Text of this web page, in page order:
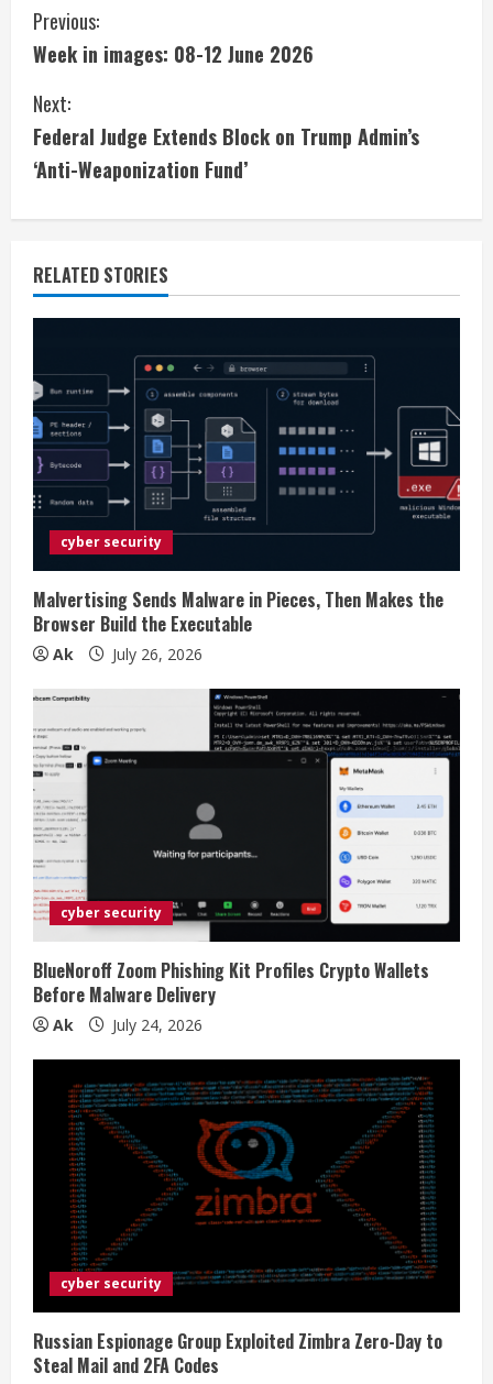
C
o
n
t
i
n
u
R
e
a
d
i
n
g
Previous:
Week in images: 08-12 June 2026
Next:
Federal Judge Extends Block on Trump Admin’s
‘Anti-Weaponization Fund’
RELATED STORIES
cyber security
Malvertising Sends Malware in Pieces, Then Makes the
Browser Build the Executable
Ak July 26, 2026
cyber security
BlueNoroff Zoom Phishing Kit Profiles Crypto Wallets
Before Malware Delivery
Ak July 24, 2026
cyber security
Russian Espionage Group Exploited Zimbra Zero-Day to
Steal Mail and 2FA Codes